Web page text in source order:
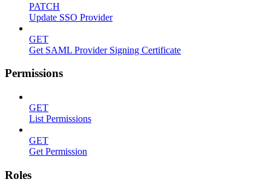
PATCH
Update SSO Provider
GET
Get SAML Provider Signing Certificate
Permissions
GET
List Permissions
GET
Get Permission
Roles